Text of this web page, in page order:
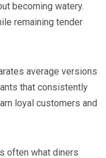
becoming watery.
remaining tender
average versions
that consistently
loyal customers and
often what diners